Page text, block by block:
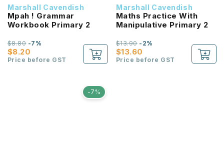
Marshall Cavendish
Mpah ! Grammar
Workbook Primary 2
$8.20
$8.80-7%
Price before GST
Marshall Cavendish
Maths Practice With
Manipulative Primary 2
$13.60
$13.90-2%
Price before GST
-7%